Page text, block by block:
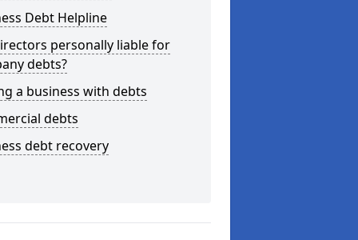
Debt Helpline
personally liable for
debts?
a business with debts
debts
debt recovery